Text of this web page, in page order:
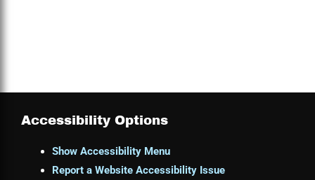
Accessibility Options
Show Accessibility Menu
Report a Website Accessibility Issue